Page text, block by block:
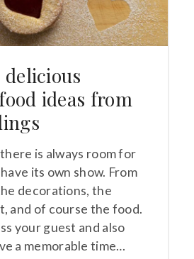
ideas from
is always room for
its own show. From
decorations, the
and of course the food.
your guest and also
a memorable time…